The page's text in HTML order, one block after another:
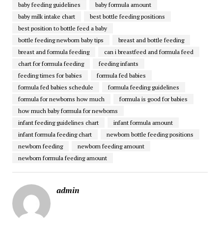
baby feeding guidelines
baby formula amount
baby milk intake chart
best bottle feeding positions
best position to bottle feed a baby
bottle feeding newborn baby tips
breast and bottle feeding
breast and formula feeding
can i breastfeed and formula feed
chart for formula feeding
feeding infants
feeding times for babies
formula fed babies
formula fed babies schedule
formula feeding guidelines
formula for newborns how much
formula is good for babies
how much baby formula for newborns
infant feeding guidelines chart
infant formula amount
infant formula feeding chart
newborn bottle feeding positions
newborn feeding
newborn feeding amount
newborn formula feeding amount
admin